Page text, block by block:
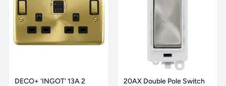
DECO+ 'INGOT' 13A 2
20AX Double Pole Switch